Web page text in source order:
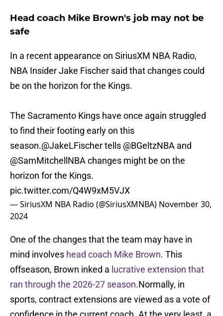
Head coach Mike Brown's job may not be
safe
In a recent appearance on SiriusXM NBA Radio,
NBA Insider Jake Fischer said that changes could
be on the horizon for the Kings.
The Sacramento Kings have once again struggled
to find their footing early on this
@JakeLFischer tells @BGeltzNBA
and
@SamMitchellNBA
changes might be on the
horizon for the Kings.
pic.twitter.com/Q4W9xM5VJX
— SiriusXM NBA Radio (@SiriusXMNBA) November 30,
2024
One of the changes that the team may have in
mind involves head coach Mike Brown
. This
offseason, Brown inked a
lucrative extension that
ran through the 2026-27 season
.Normally, in
sports, contract extensions are viewed as a vote of
confidence in the current coach. At the very least, a